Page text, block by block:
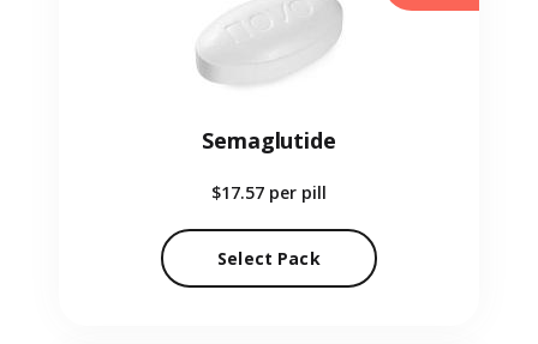
Semaglutide
$17.57 per pill
Select Pack